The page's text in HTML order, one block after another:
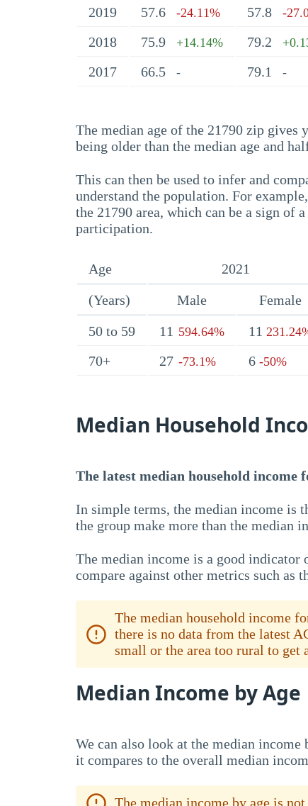
2019 57.6 -24.11% 57.8 -
2018 75.9 +14.14% 79.2
2017 66.5 - 79.1 -
The median age of the 21790 zip
being older than the median age and
This can then be used to infer and
understand the population. For
the 21790 area, which can be a sign
participation.
Age 2021
(Years)
Male Female
50 to 59
11 594.64% 11
70+ 27 -73.1% 6 -50%
Median Household
The latest median household income
In simple terms, the median income is
the group make more than the median
The median income is a good indicator
compare against other metrics such as
The median household income
there is no data from the latest
small or the area too rural to get
Median Income by Age
We can also look at the median income
it compares to the overall median
The median income by age is